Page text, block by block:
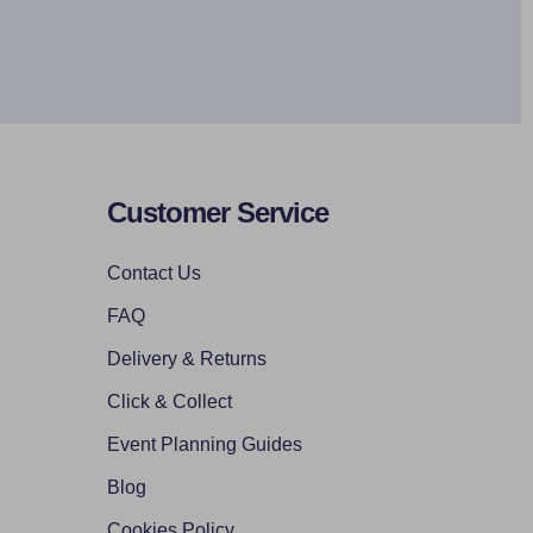
Customer Service
Contact Us
FAQ
Delivery & Returns
Click & Collect
Event Planning Guides
Blog